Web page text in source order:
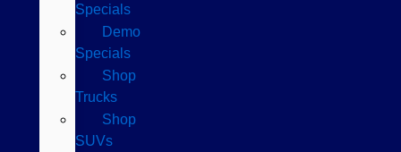
Specials
Demo
Specials
Shop
Trucks
Shop
SUVs